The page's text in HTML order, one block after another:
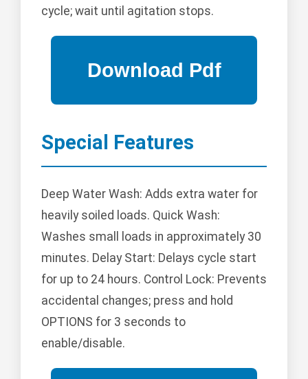
cycle; wait until agitation stops.
Special Features
Deep Water Wash: Adds extra water for
heavily soiled loads. Quick Wash:
Washes small loads in approximately 30
minutes. Delay Start: Delays cycle start
for up to 24 hours. Control Lock: Prevents
accidental changes; press and hold
OPTIONS for 3 seconds to
enable/disable.